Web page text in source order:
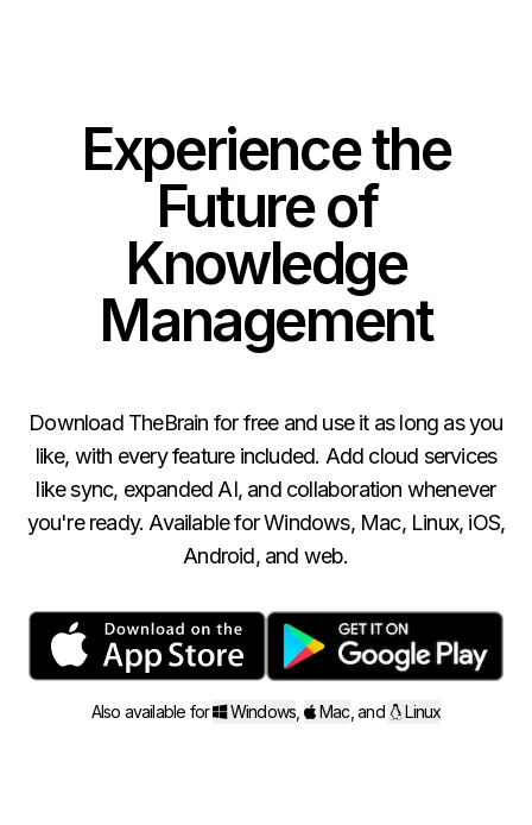
Experience the
Future of
Knowledge
Management
Download TheBrain for free and use it as long as you
like, with every feature included. Add cloud services
like sync, expanded AI, and collaboration whenever
you're ready. Available for Windows, Mac, Linux, iOS,
Android, and web.
Also available for Windows Mac ,and Linux